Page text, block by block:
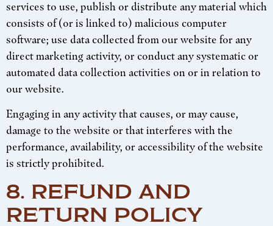
services to use, publish or distribute any material which
consists of (or is linked to) malicious computer
software; use data collected from our website for any
direct marketing activity, or conduct any systematic or
automated data collection activities on or in relation to
our website.
Engaging in any activity that causes, or may cause,
damage to the website or that interferes with the
performance, availability, or accessibility of the website
is strictly prohibited.
8. REFUND AND
RETURN POLICY